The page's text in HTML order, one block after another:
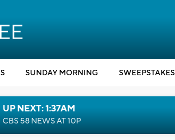
SUNDAY MORNING SWEEPSTAKES
UP NEXT: 1:37AM
CBS 58 NEWS AT 10P